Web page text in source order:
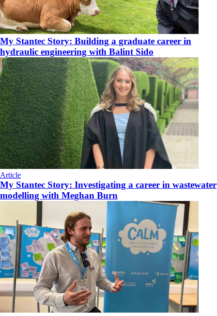
My Stantec Story: Building a graduate career in
hydraulic engineering with Balint Sido
Article
My Stantec Story: Investigating a career in wastewater
modelling with Meghan Burn